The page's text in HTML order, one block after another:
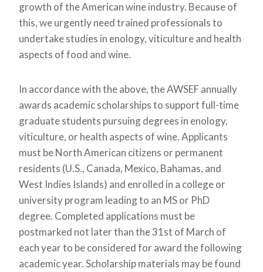
growth of the American wine industry. Because of
this, we urgently need trained professionals to
undertake studies in enology, viticulture and health
aspects of food and wine.
In accordance with the above, the AWSEF annually
awards academic scholarships to support full-time
graduate students pursuing degrees in enology,
viticulture, or health aspects of wine. Applicants
must be North American citizens or permanent
residents (U.S., Canada, Mexico, Bahamas, and
West Indies Islands) and enrolled in a college or
university program leading to an MS or PhD
degree. Completed applications must be
postmarked not later than the 31st of March of
each year to be considered for award the following
academic year. Scholarship materials may be found